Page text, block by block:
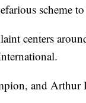
scheme
centers
and Arthur